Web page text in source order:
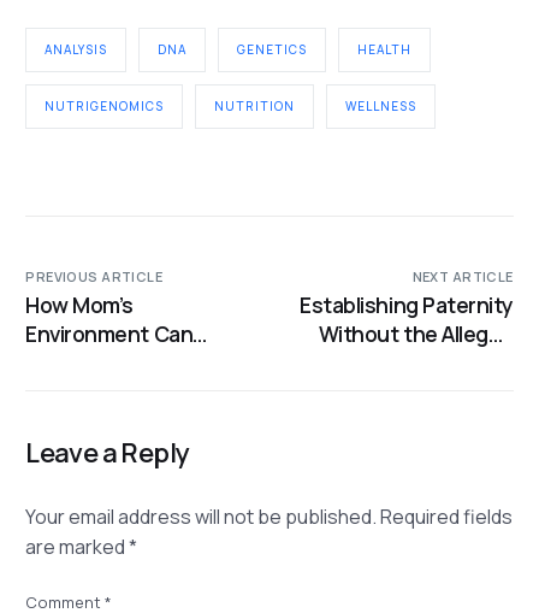
ANALYSIS DNA GENETICS HEALTH
NUTRIGENOMICS NUTRITION WELLNESS
PREVIOUS ARTICLE
How Mom’s
Environment Can
NEXT ARTICLE
Establishing Paternity
Without the Alleged
Leave a Reply
Your email address will not be published.Required fields
are marked*
Comment*